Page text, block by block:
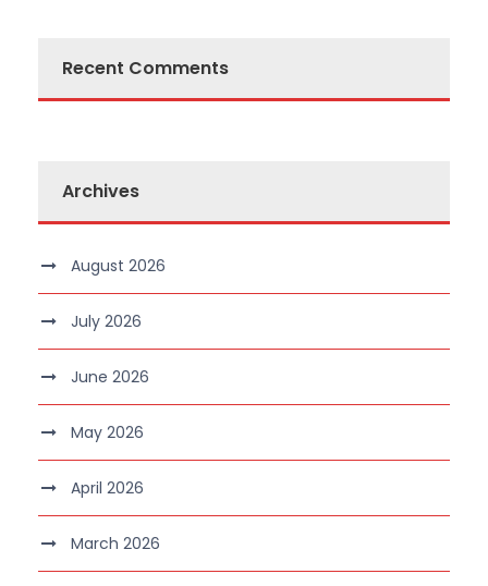
Recent Comments
Archives
August 2026
July 2026
June 2026
May 2026
April 2026
March 2026